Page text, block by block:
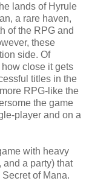
lands of Hyrule
a rare haven,
of the RPG and
these
side. Of
close it gets
titles in the
RPG-like the
the game
player and on a
with heavy
a party) that
of Mana.